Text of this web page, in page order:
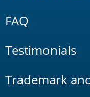
FAQ
Testimonials
Trademark